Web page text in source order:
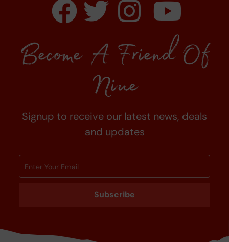
Become A Friend Of
Niue
Signup to receive our latest news, deals
and updates
Subscribe